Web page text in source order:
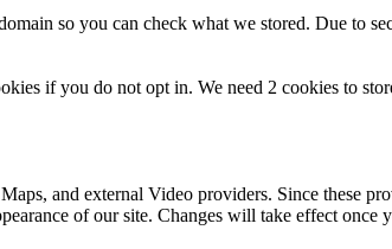
so you can check what we stored. Due to
if you do not opt in. We need 2 cookies to
and external Video providers. Since these
of our site. Changes will take effect once